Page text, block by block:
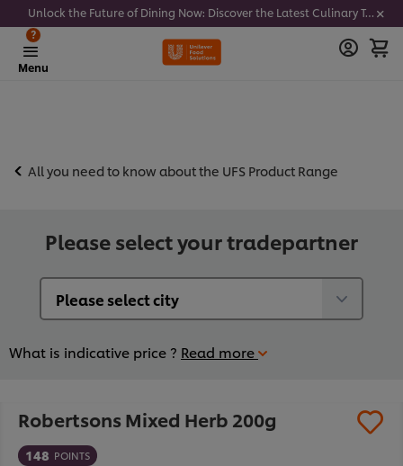
Unlock the Future of Dining Now: Discover the Latest Culinary Trends - Join our newsletter to get notified
Menu
?
All you need to know about the UFS Product Range
Please select your tradepartner
What is indicative price ? Read more
Robertsons Mixed Herb 200g
148 POINTS